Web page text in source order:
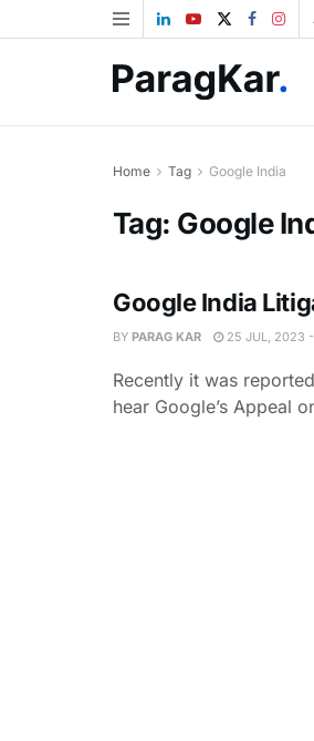
Home Tag Google India
Tag: Google
Google India
BY PARAG KAR 25 JUL, 2023 -
Recently it was
hear Google’s Appeal